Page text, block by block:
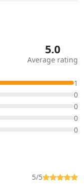
5.0
Average rating
1
0
0
0
0
5/5